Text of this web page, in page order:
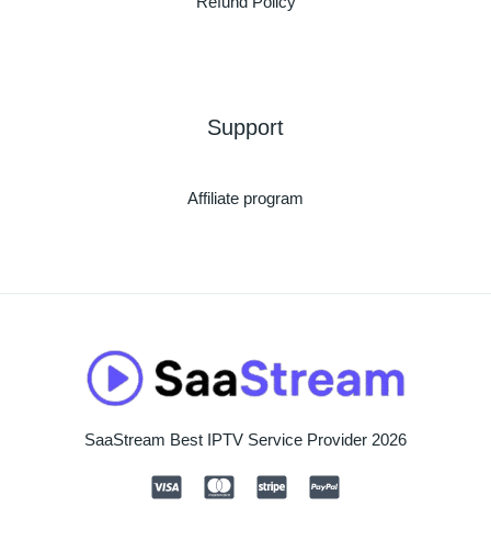
Support
Affiliate program
SaaStream Best IPTV Service Provider 2026